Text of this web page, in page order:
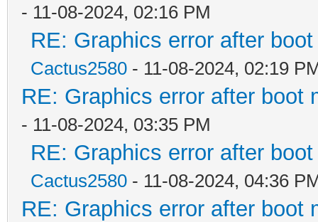
- 11-08-2024, 02:16 PM
RE: Graphics error after
Cactus2580 - 11-08-2024, 02:19
RE: Graphics error after boot
- 11-08-2024, 03:35 PM
RE: Graphics error after
Cactus2580 - 11-08-2024, 04:36
RE: Graphics error after boot